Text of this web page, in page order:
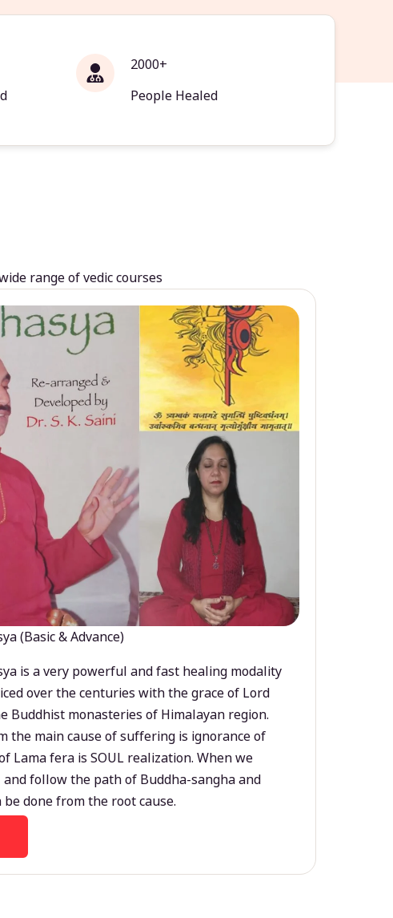
2000+
People Healed
range of vedic courses
(Basic & Advance)
is a very powerful and fast healing modality
over the centuries with the grace of Lord
Buddhist monasteries of Himalayan region.
the main cause of suffering is ignorance of
Lama fera is SOUL realization. When we
follow the path of Buddha-sangha and
done from the root cause.